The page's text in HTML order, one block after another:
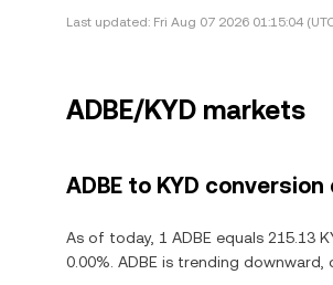
Last updated: Fri Aug 07 2026 01:15:04
ADBE/KYD markets
ADBE to KYD
As of today, 1 ADBE equals 215.13
0.00%. ADBE is trending downward,